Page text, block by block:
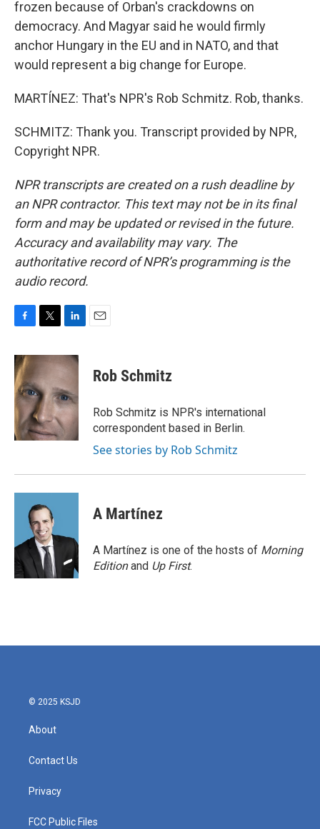
frozen because of Orban's crackdowns on
democracy. And Magyar said he would firmly
anchor Hungary in the EU and in NATO, and that
would represent a big change for Europe.
MARTÍNEZ: That's NPR's Rob Schmitz. Rob, thanks.
SCHMITZ: Thank you. Transcript provided by NPR,
Copyright NPR.
NPR transcripts are created on a rush deadline by
an NPR contractor. This text may not be in its final
form and may be updated or revised in the future.
Accuracy and availability may vary. The
authoritative record of NPR’s programming is the
audio record.
c
e
b
o
o
k
i
t
e
r
n
k
e
d
I
n
Rob Schmitz
Rob Schmitz is NPR's international
correspondent based in Berlin.
See stories by Rob Schmitz
A Martínez
A Martínez is one of the hosts of Morning
Editionand Up First.
© 2025 KSJD
About
Contact Us
Privacy
FCC Public Files